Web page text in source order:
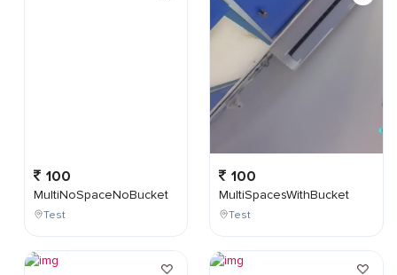
100
MultiNoSpaceNoBucket
Test
100
MultiSpacesWithBucket
Test